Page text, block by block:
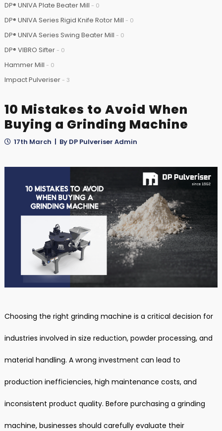
DP® UNIVA Plate Beater Mill - 0
DP® UNIVA Series Rigid Knife Rotor Mill - 0
DP® UNIVA Series Swing Beater Mill - 0
DP® VIBRO Sifter- 0
Hammer Mill - 0
Impact Pulveriser- 3
10 Mistakes to Avoid When
Buying a Grinding Machine
17th March | By DP Pulveriser Admin
Choosing the right grinding machine is a critical decision for
industries involved in size reduction, powder processing, and
material handling. A wrong investment can lead to
production inefficiencies, high maintenance costs, and
inconsistent product quality. Before purchasing a grinding
machine, businesses should carefully evaluate their